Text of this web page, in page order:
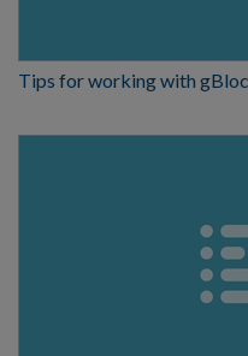
Tips for working with